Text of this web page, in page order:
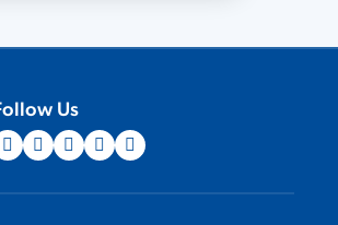
Us